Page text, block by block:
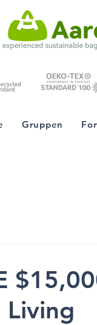
Gruppen
Living